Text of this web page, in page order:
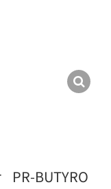
BUTYRO